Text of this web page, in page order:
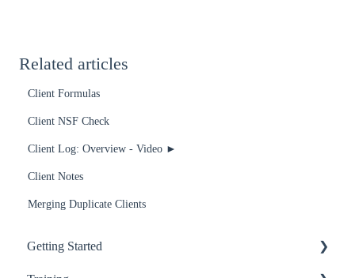
Related articles
Client Formulas
Client NSF Check
Client Log: Overview - Video ►
Client Notes
Merging Duplicate Clients
Getting Started